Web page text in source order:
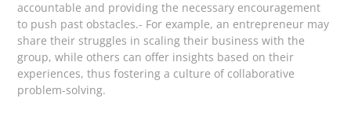
accountable and providing the necessary encouragement
to push past obstacles.- For example, an entrepreneur may
share their struggles in scaling their business with the
group, while others can offer insights based on their
experiences, thus fostering a culture of collaborative
problem-solving.